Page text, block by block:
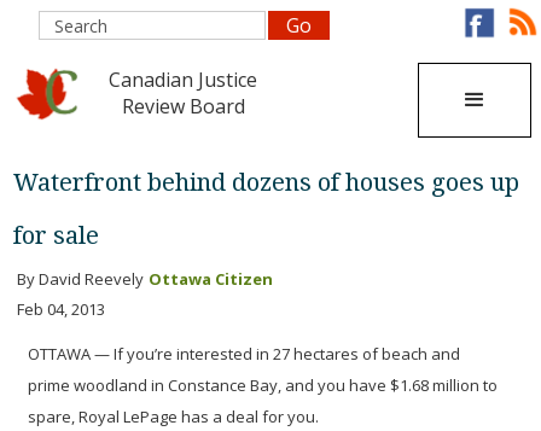
Canadian Justice
Review Board
Waterfront behind dozens of houses goes up
for sale
By David Reevely Ottawa Citizen
Feb 04, 2013
OTTAWA — If you’re interested in 27 hectares of beach and
prime woodland in Constance Bay, and you have $1.68 million to
spare, Royal LePage has a deal for you.